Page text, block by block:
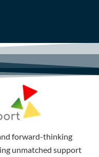
forward-thinking
unmatched support